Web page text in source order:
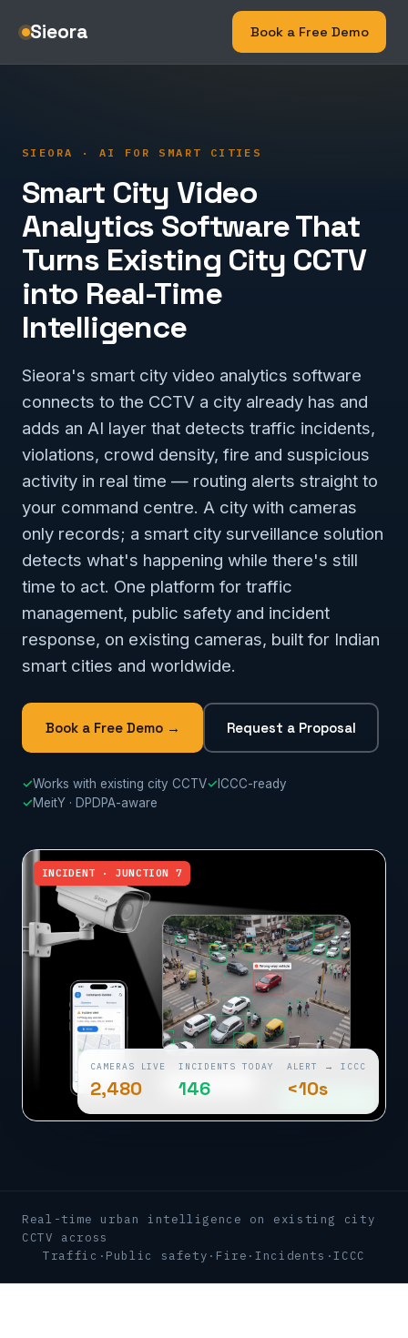
Sieora Book a Free Demo
SIEORA · AI FOR SMART CITIES
Smart City Video
Analytics Software That
Turns Existing City CCTV
into Real-Time
Intelligence
Sieora's smart city video analytics software
connects to the CCTV a city already has and
adds an AI layer that detects traffic incidents,
violations, crowd density, fire and suspicious
activity in real time — routing alerts straight to
your command centre. A city with cameras
only records; a smart city surveillance solution
detects what's happening while there's still
time to act. One platform for traffic
management, public safety and incident
response, on existing cameras, built for Indian
smart cities and worldwide.
Book a Free Demo → Request a Proposal
✓Works with existing city CCTV✓ ICCC-ready
✓MeitY · DPDPA-aware
INCIDENT · JUNCTION 7
ALERT · ICCC
CAMERAS LIVE
2,480
INCIDENTS TODAY
146
ALERT → ICCC
<10s
Real-time urban intelligence on existing city
CCTV across
Traffic · Public safety · Fire ·Incidents ·ICCC